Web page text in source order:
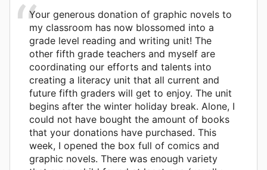
Your generous donation of graphic novels to
my classroom has now blossomed into a
grade level reading and writing unit! The
other fifth grade teachers and myself are
coordinating our efforts and talents into
creating a literacy unit that all current and
future fifth graders will get to enjoy. The unit
begins after the winter holiday break. Alone, I
could not have bought the amount of books
that your donations have purchased. This
week, I opened the box full of comics and
graphic novels. There was enough variety